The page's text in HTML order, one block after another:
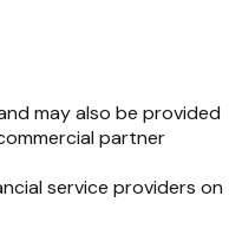
may also be provided
partner
service providers on